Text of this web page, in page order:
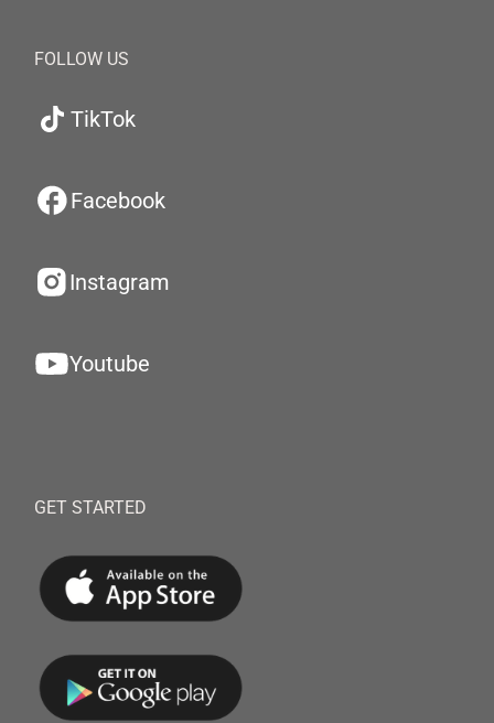
FOLLOW US
TikTok
Facebook
Instagram
Youtube
GET STARTED